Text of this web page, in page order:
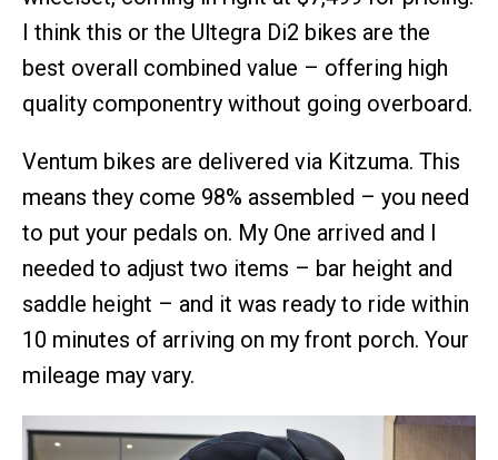
I think this or the Ultegra Di2 bikes are the
best overall combined value – offering high
quality componentry without going overboard.
Ventum bikes are delivered via Kitzuma. This
means they come 98% assembled – you need
to put your pedals on. My One arrived and I
needed to adjust two items – bar height and
saddle height – and it was ready to ride within
10 minutes of arriving on my front porch. Your
mileage may vary.